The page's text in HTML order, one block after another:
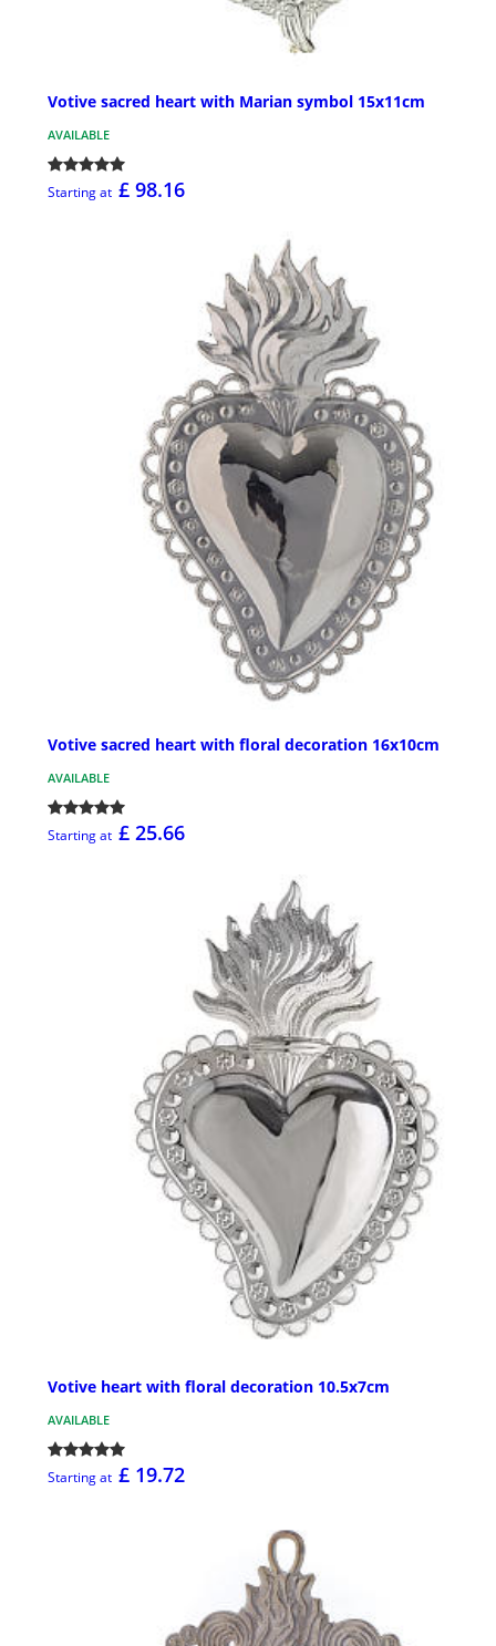
Votive sacred heart with Marian symbol 15x11cm
AVAILABLE
Starting at £ 98.16
Votive sacred heart with floral decoration 16x10cm
AVAILABLE
Starting at £ 25.66
Votive heart with floral decoration 10.5x7cm
AVAILABLE
Starting at £ 19.72